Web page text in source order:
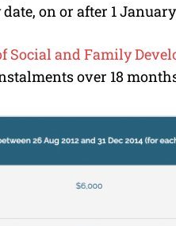
on or after 1 January
Social and Family
over 18